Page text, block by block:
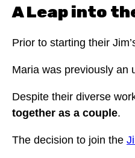
A Leap into
Prior to starting their
Maria was previously an
Despite their diverse
together as a couple.
The decision to join the